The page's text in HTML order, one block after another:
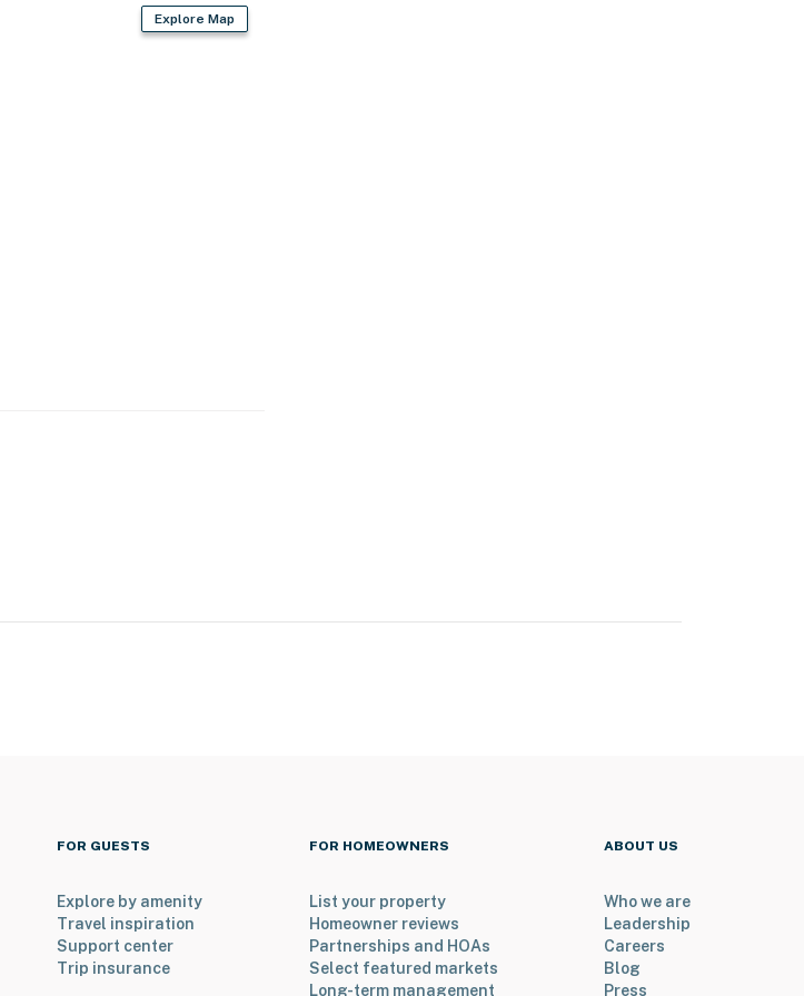
Explore Map
FOR GUESTS
Explore by amenity
Travel inspiration
Support center
Trip insurance
FOR HOMEOWNERS
List your property
Homeowner reviews
Partnerships and HOAs
Select featured markets
Long-term management
ABOUT US
Who we are
Leadership
Careers
Blog
Press